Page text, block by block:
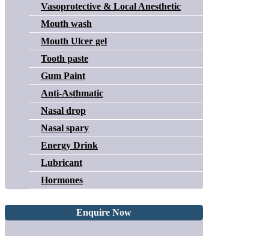
Vasoprotective & Local Anesthetic
Mouth wash
Mouth Ulcer gel
Tooth paste
Gum Paint
Anti-Asthmatic
Nasal drop
Nasal spary
Energy Drink
Lubricant
Hormones
Enquire Now